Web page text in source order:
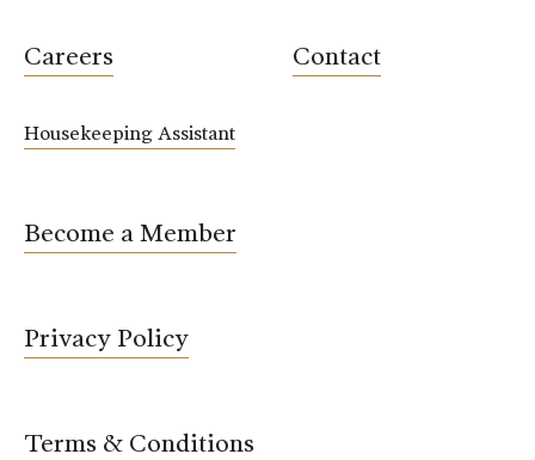
Careers
Housekeeping Assistant
Contact
Become a Member
Privacy Policy
Terms & Conditions